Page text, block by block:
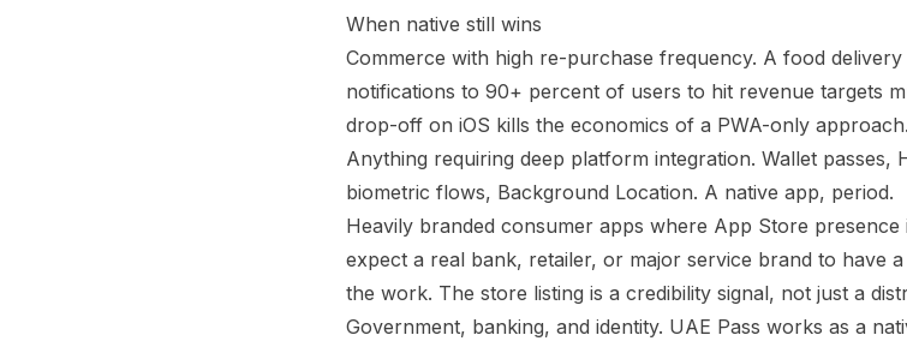
When native still wins
Commerce with high re-purchase frequency. A food
notifications to 90+ percent of users to hit revenue targets
drop-off on iOS kills the economics of a PWA-only approach.
Anything requiring deep platform integration. Wallet passes,
biometric flows, Background Location. A native app, period.
Heavily branded consumer apps where App Store
expect a real bank, retailer, or major service brand to have
the work. The store listing is a credibility signal, not just a
Government, banking, and identity. UAE Pass works as a